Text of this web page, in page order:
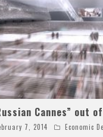
Cannes” out
7, 2014 Economic